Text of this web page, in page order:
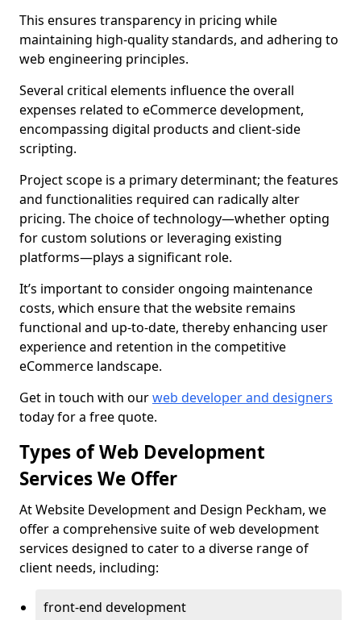
This ensures transparency in pricing while
maintaining high-quality standards, and adhering to
web engineering principles.
Several critical elements influence the overall
expenses related to eCommerce development,
encompassing digital products and client-side
scripting.
Project scope is a primary determinant; the features
and functionalities required can radically alter
pricing. The choice of technology—whether opting
for custom solutions or leveraging existing
platforms—plays a significant role.
It’s important to consider ongoing maintenance
costs, which ensure that the website remains
functional and up-to-date, thereby enhancing user
experience and retention in the competitive
eCommerce landscape.
Get in touch with ourweb developer and designers
today for a free quote.
Types of Web Development
Services We Offer
At Website Development and Design Peckham, we
offer a comprehensive suite of web development
services designed to cater to a diverse range of
client needs, including:
front-end development